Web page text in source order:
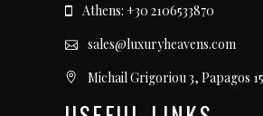
Athens: +30 2106533870
sales@luxuryheavens.com
Michail Grigoriou 3, Papagos